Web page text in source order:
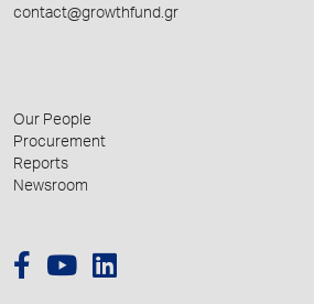
contact@growthfund.gr
Our People
Procurement
Reports
Newsroom